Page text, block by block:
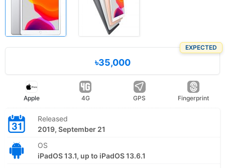
EXPECTED
৳35,000
Apple 4G GPS Fingerprint
Released
2019, September 21
OS
iPadOS 13.1, up to iPadOS 13.6.1